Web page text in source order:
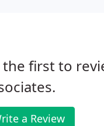
the first to
a Review